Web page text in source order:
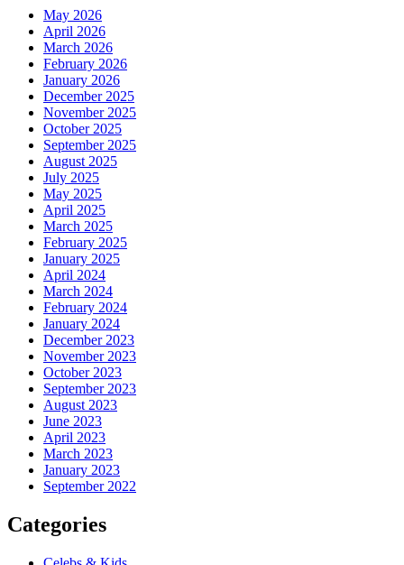
May 2026
April 2026
March 2026
February 2026
January 2026
December 2025
November 2025
October 2025
September 2025
August 2025
July 2025
May 2025
April 2025
March 2025
February 2025
January 2025
April 2024
March 2024
February 2024
January 2024
December 2023
November 2023
October 2023
September 2023
August 2023
June 2023
April 2023
March 2023
January 2023
September 2022
Categories